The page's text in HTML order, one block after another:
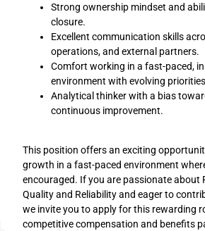
Strong ownership mindset and
closure.
Excellent communication skills
operations, and external partners.
Comfort working in a fast-paced,
environment with evolving
Analytical thinker with a bias
continuous improvement.
This position offers an exciting
growth in a fast-paced environment
encouraged. If you are passionate about
Quality and Reliability and eager to
we invite you to apply for this rewarding
competitive compensation and benefits